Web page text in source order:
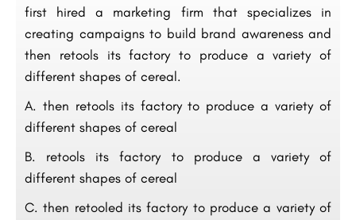
first hired a marketing firm that specializes in
creating campaigns to build brand awareness and
then retools its factory to produce a variety of
different shapes of cereal.
A. then retools its factory to produce a variety of
different shapes of cereal
B. retools its factory to produce a variety of
different shapes of cereal
C. then retooled its factory to produce a variety of